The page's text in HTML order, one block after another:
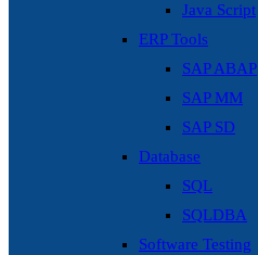
Java Script
ERP Tools
SAP ABAP
SAP MM
SAP SD
Database
SQL
SQLDBA
Software Testing